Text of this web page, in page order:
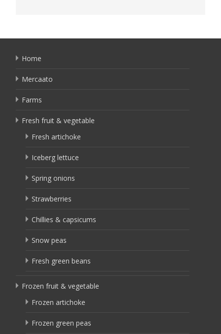
Home
Mercaato
Farms
Fresh fruit & vegetable
Fresh artichoke
Iceberg lettuce
Spring onions
Strawberries
Chillies & capsicums
Snow peas
Fresh green beans
Frozen fruit & vegetable
Frozen artichoke
Frozen green peas